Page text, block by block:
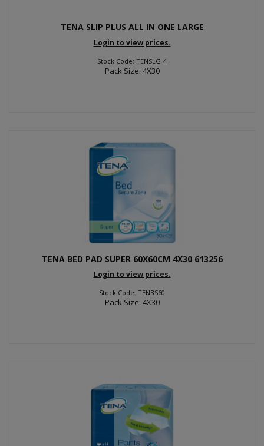
TENA SLIP PLUS ALL IN ONE LARGE
Login to view prices.
Stock Code: TENSLG-4
Pack Size: 4X30
TENA BED PAD SUPER 60X60CM 4X30 613256
Login to view prices.
Stock Code: TENBS60
Pack Size: 4X30